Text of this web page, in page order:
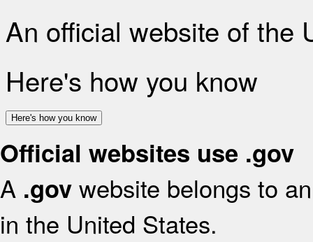
An official website of the
Here's how you know
Here's how you know
Official websites use .gov
A .gov website belongs to
in the United States.